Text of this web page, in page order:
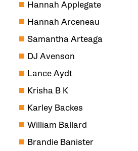
Hannah Applegate
Hannah Arceneau
Samantha Arteaga
DJ Avenson
Lance Aydt
Krisha B K
Karley Backes
William Ballard
Brandie Banister